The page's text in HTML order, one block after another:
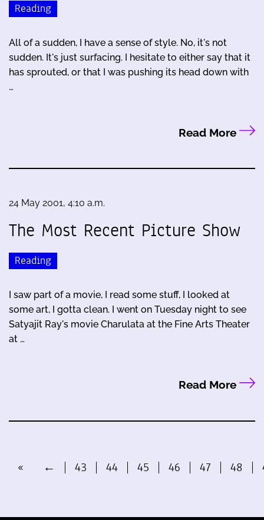
Reading
All of a sudden, I have a sense of style. No, it's not
sudden. It's just surfacing. I hesitate to either say that it
has sprouted, or that I was pushing its head down with
…
Read More
24 May 2001, 4:10 a.m.
The Most Recent Picture Show
Reading
I saw part of a movie, I read some stuff, I looked at
some art, I gotta clean. I went on Tuesday night to see
Satyajit Ray's movie Charulata at the Fine Arts Theater
at …
Read More
« ← 43 44 45 46 47 48